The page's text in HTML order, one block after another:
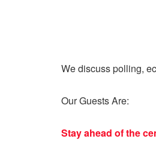
We discuss polling,
Our Guests Are:
Stay ahead of the